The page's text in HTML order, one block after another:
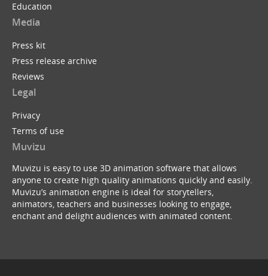
Education
Media
Press kit
Press release archive
Reviews
Legal
Privacy
Terms of use
Muvizu
Muvizu is easy to use 3D animation software that allows
anyone to create high quality animations quickly and easily.
Muvizu’s animation engine is ideal for storytellers,
animators, teachers and businesses looking to engage,
enchant and delight audiences with animated content.